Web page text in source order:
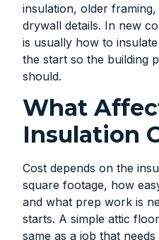
insulation, older
drywall details. In new
is usually how to
the start so the building
should.
What
Insulation
Cost depends on the
square footage, how
and what prep work is
starts. A simple attic
same as a job that